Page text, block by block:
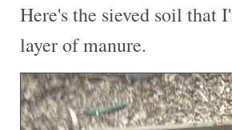
Here's the sieved soil that
layer of manure.